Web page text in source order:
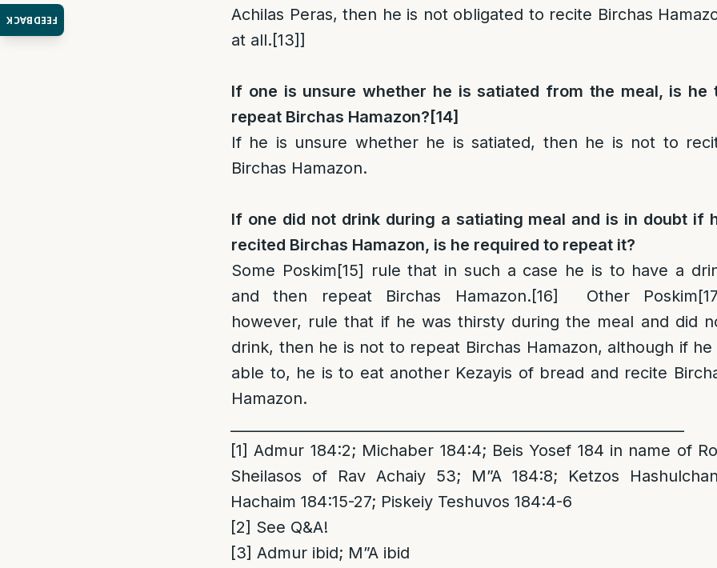
FEEDBACK
Achilas Peras, then he is not obligated to recite Birchas
at all.[13]]
If one is unsure whether he is satiated from the meal, is he
repeat Birchas Hamazon? [14]
If he is unsure whether he is satiated, then he is not to
Birchas Hamazon.
If one did not drink during a satiating meal and is in doubt if
recited Birchas Hamazon, is he required to repeat it?
Some Poskim[15] rule that in such a case he is to have a
and then repeat Birchas Hamazon.[16] Other Poskim
however, rule that if he was thirsty during the meal and did
drink, then he is not to repeat Birchas Hamazon, although if he
able to, he is to eat another Kezayis of bread and recite
Hamazon.
[1] Admur 184:2; Michaber 184:4; Beis Yosef 184 in name of
Sheilasos of Rav Achaiy 53; M”A 184:8; Ketzos
Hachaim 184:15-27; Piskeiy Teshuvos 184:4-6
[2] See Q&A!
[3] Admur ibid; M”A ibid